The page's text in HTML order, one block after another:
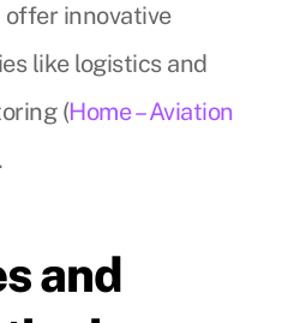
innovative
like logistics and
(Home – Aviation
and